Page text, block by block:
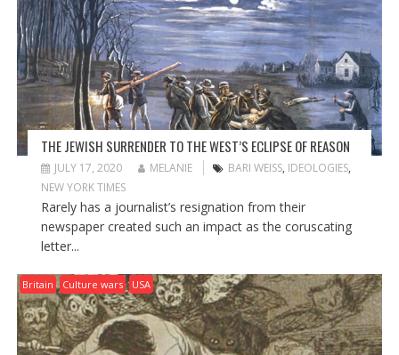
T
O
N
THE JEWISH SURRENDER TO THE WEST’S ECLIPSE OF REASON
JULY 17, 2020 MELANIE BARI WEISS, IDEOLOGIES,
NEW YORK TIMES
Rarely has a journalist’s resignation from their
newspaper created such an impact as the coruscating
letter...
Britain Culture wars USA